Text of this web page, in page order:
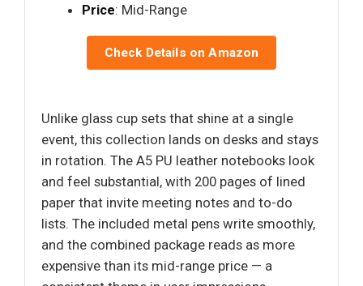
Price: Mid-Range
Check Details on Amazon
Unlike glass cup sets that shine at a single
event, this collection lands on desks and stays
in rotation. The A5 PU leather notebooks look
and feel substantial, with 200 pages of lined
paper that invite meeting notes and to-do
lists. The included metal pens write smoothly,
and the combined package reads as more
expensive than its mid-range price — a